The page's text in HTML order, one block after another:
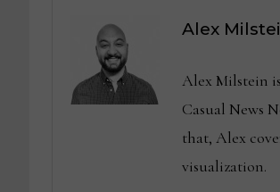
Alex
Alex Milstein
Casual News
that, Alex
visualization.